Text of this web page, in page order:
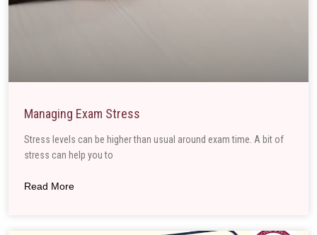
Managing Exam Stress
Stress levels can be higher than usual around exam time. A bit of
stress can help you to
Read More